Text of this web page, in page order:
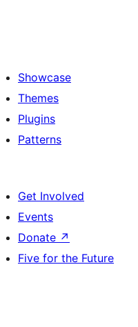
Showcase
Themes
Plugins
Patterns
Get Involved
Events
Donate ↗
Five for the Future